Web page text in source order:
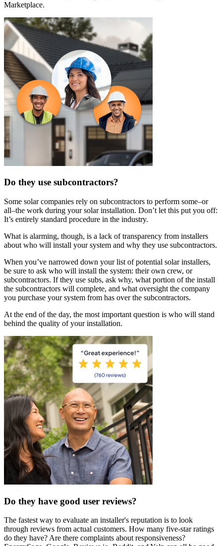
Marketplace.
Do they use subcontractors?
Some solar companies rely on subcontractors to perform some–or
all–the work during your solar installation. Don’t let this put you off:
It’s entirely standard procedure in the industry.
What is alarming, though, is a lack of transparency from installers
about who will install your system and why they use subcontractors.
When you’ve narrowed down your list of potential solar installers,
be sure to ask who will install the system: their own crew, or
subcontractors. If they use subs, ask why, what portion of the install
the subcontractors will complete, and what oversight the company
you purchase your system from has over the subcontractors.
At the end of the day, the most important question is who will stand
behind the quality of your installation.
Do they have good user reviews?
The fastest way to evaluate an installer's reputation is to look
through reviews from actual customers. How many five-star ratings
do they have? Are there complaints about responsiveness?